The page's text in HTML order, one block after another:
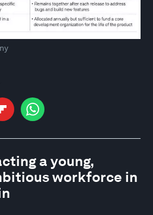
a young,
workforce in